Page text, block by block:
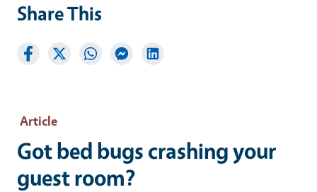
Article
Got bed bugs crashing your
guest room?
Share This